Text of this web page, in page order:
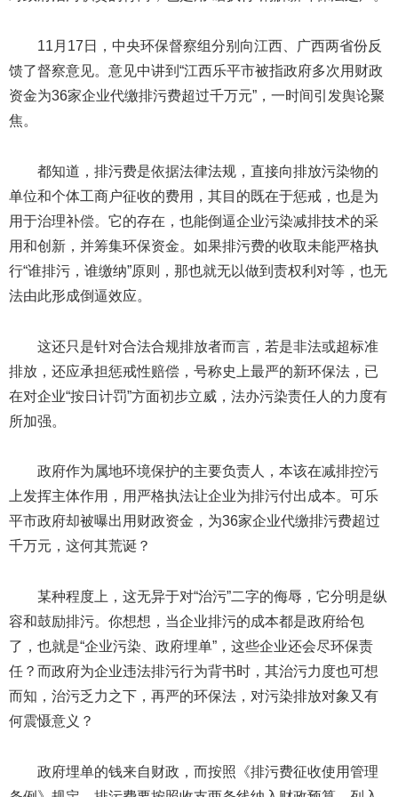
11月17日，中央环保督察组分别向江西、广西两省份反
馈了督察意见。意见中讲到“江西乐平市被指政府多次用财政
资金为36家企业代缴排污费超过千万元”，一时间引发舆论聚
焦。
都知道，排污费是依据法律法规，直接向排放污染物的
单位和个体工商户征收的费用，其目的既在于惩戒，也是为
用于治理补偿。它的存在，也能倒逼企业污染减排技术的采
用和创新，并筹集环保资金。如果排污费的收取未能严格执
行“谁排污，谁缴纳”原则，那也就无以做到责权利对等，也无
法由此形成倒逼效应。
这还只是针对合法合规排放者而言，若是非法或超标准
排放，还应承担惩戒性赔偿，号称史上最严的新环保法，已
在对企业“按日计罚”方面初步立威，法办污染责任人的力度有
所加强。
政府作为属地环境保护的主要负责人，本该在减排控污
上发挥主体作用，用严格执法让企业为排污付出成本。可乐
平市政府却被曝出用财政资金，为36家企业代缴排污费超过
千万元，这何其荒诞？
某种程度上，这无异于对“治污”二字的侮辱，它分明是纵
容和鼓励排污。你想想，当企业排污的成本都是政府给包
了，也就是“企业污染、政府埋单”，这些企业还会尽环保责
任？而政府为企业违法排污行为背书时，其治污力度也可想
而知，治污乏力之下，再严的环保法，对污染排放对象又有
何震慑意义？
政府埋单的钱来自财政，而按照《排污费征收使用管理